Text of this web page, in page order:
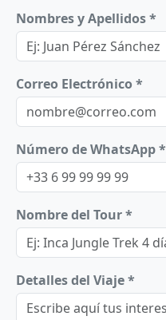
Nombres y Apellidos *
Correo Electrónico *
Número de WhatsApp *
Nombre del Tour *
Detalles del Viaje *